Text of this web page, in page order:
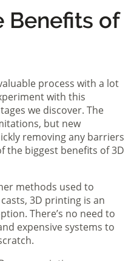
Benefits of
process with a lot
with this
we discover. The
but new
removing any barriers
the biggest benefits of 3D
methods used to
3D printing is an
There’s no need to
expensive systems to